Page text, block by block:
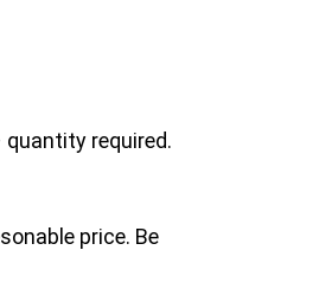
required.
price. Be